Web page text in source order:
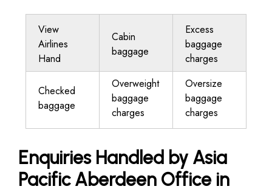
View
Airlines
Hand
Cabin
baggage
Excess
baggage
charges
Checked
baggage
Overweight
baggage
charges
Oversize
baggage
charges
Enquiries Handled by Asia
Pacific Aberdeen Office in